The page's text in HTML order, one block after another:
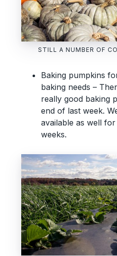
STILL A NUMBER OF
Baking pumpkins
baking needs –
really good baking
end of last week.
available as well
weeks.